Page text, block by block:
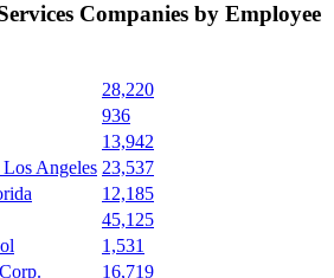
Companies by Employee
28,220
936
13,942
Angeles 23,537
12,185
45,125
1,531
16,719